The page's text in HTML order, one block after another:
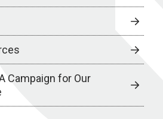
Campaign for Our